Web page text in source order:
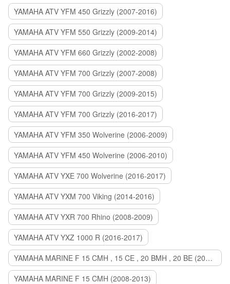
YAMAHA ATV YFM 450 Grizzly (2007-2016)
YAMAHA ATV YFM 550 Grizzly (2009-2014)
YAMAHA ATV YFM 660 Grizzly (2002-2008)
YAMAHA ATV YFM 700 Grizzly (2007-2008)
YAMAHA ATV YFM 700 Grizzly (2009-2015)
YAMAHA ATV YFM 700 Grizzly (2016-2017)
YAMAHA ATV YFM 350 Wolverine (2006-2009)
YAMAHA ATV YFM 450 Wolverine (2006-2010)
YAMAHA ATV YXE 700 Wolverine (2016-2017)
YAMAHA ATV YXM 700 Viking (2014-2016)
YAMAHA ATV YXR 700 Rhino (2008-2009)
YAMAHA ATV YXZ 1000 R (2016-2017)
YAMAHA MARINE F 15 CMH , 15 CE , 20 BMH , 20 BE (2006-2007)
YAMAHA MARINE F 15 CMH (2008-2013)